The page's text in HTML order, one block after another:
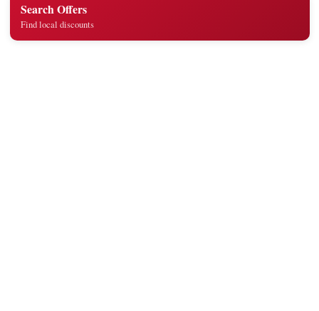
Search Offers
Find local discounts